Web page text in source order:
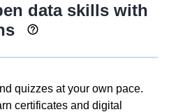
data skills with
quizzes at your own pace.
certificates and digital